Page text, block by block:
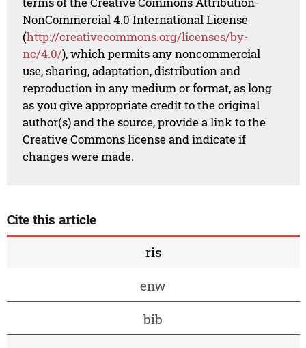
NonCommercial 4.0 International License
(http://creativecommons.org/licenses/by-
nc/4.0/), which permits any noncommercial
use, sharing, adaptation, distribution and
reproduction in any medium or format, as long
as you give appropriate credit to the original
author(s) and the source, provide a link to the
Creative Commons license and indicate if
changes were made.
Cite this article
ris
enw
bib